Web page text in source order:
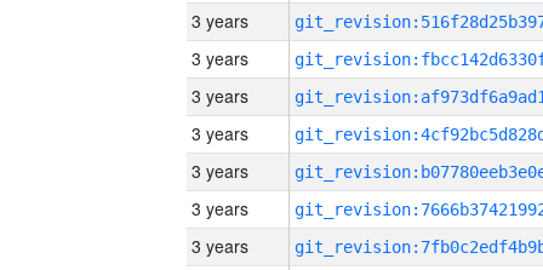
3 years
3 years
3 years
3 years
3 years
3 years
3 years